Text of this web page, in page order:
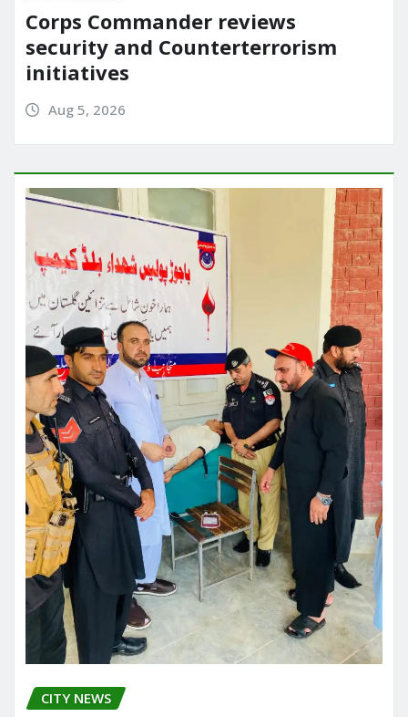
Corps Commander reviews
security and Counterterrorism
initiatives
Aug 5, 2026
CITY NEWS